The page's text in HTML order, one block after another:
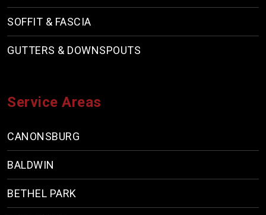
SOFFIT & FASCIA
GUTTERS & DOWNSPOUTS
Service Areas
CANONSBURG
BALDWIN
BETHEL PARK